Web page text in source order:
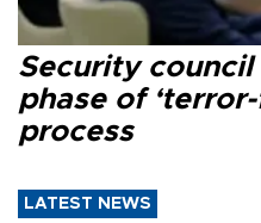
Security
phase of
process
LATEST NEWS